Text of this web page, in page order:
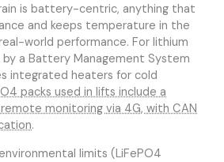
is battery-centric, anything that
and keeps temperature in the
world performance. For lithium
by a Battery Management System
integrated heaters for cold
packs used in lifts include a
monitoring via 4G, with CAN
.
limits (LiFePO4